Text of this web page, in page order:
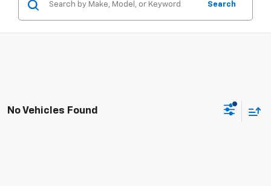
Search
No Vehicles Found